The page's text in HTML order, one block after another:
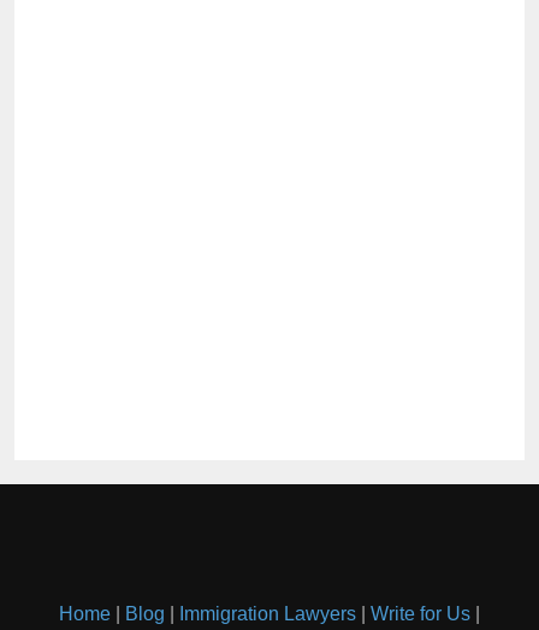
Home Blog Immigration Lawyers Write for Us